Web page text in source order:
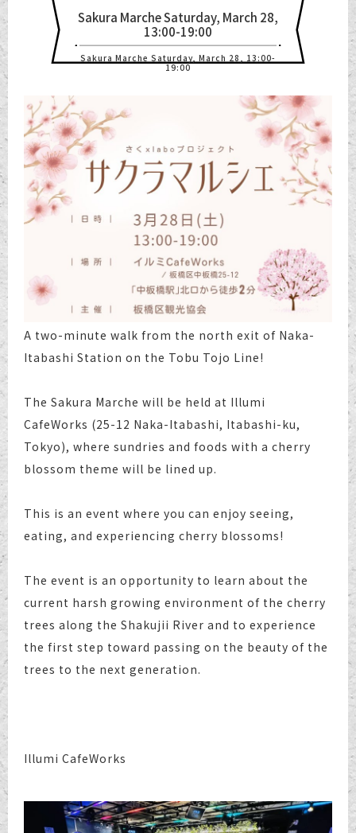
Sakura Marche Saturday, March 28,
13:00-19:00
Sakura Marche Saturday, March 28, 13:00-
19:00
A two-minute walk from the north exit of Naka-
Itabashi Station on the Tobu Tojo Line!
The Sakura Marche will be held at Illumi
CafeWorks (25-12 Naka-Itabashi, Itabashi-ku,
Tokyo), where sundries and foods with a cherry
blossom theme will be lined up.
This is an event where you can enjoy seeing,
eating, and experiencing cherry blossoms!
The event is an opportunity to learn about the
current harsh growing environment of the cherry
trees along the Shakujii River and to experience
the first step toward passing on the beauty of the
trees to the next generation.
Illumi CafeWorks